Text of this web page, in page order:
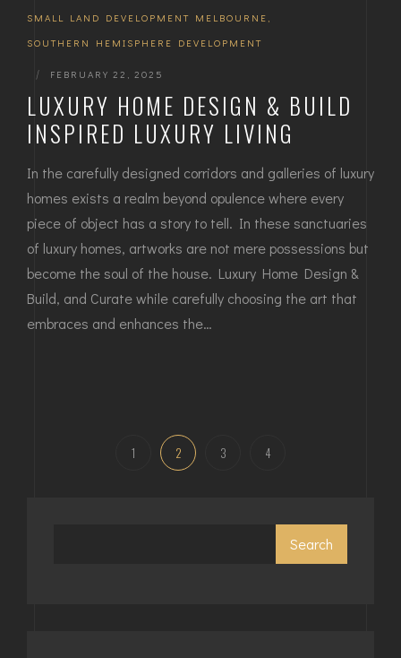
SMALL LAND DEVELOPMENT MELBOURNE
SOUTHERN HEMISPHERE DEVELOPMENT
| FEBRUARY 22, 2025
LUXURY HOME DESIGN & BUILD
INSPIRED LUXURY LIVING
In the carefully designed corridors and galleries of luxury
homes exists a realm beyond opulence where every
piece of object has a story to tell. In these sanctuaries
of luxury homes, artworks are not mere possessions but
become the soul of the house. Luxury Home Design &
Build, and Curate while carefully choosing the art that
embraces and enhances the…
1 2 3 4
Search